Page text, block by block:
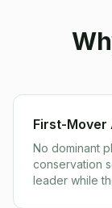
First-Mover
No dominant
conservation
leader while